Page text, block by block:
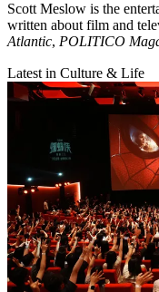
Scott Meslow is the
written about film and
Atlantic, POLITICO
Latest in Culture & Life